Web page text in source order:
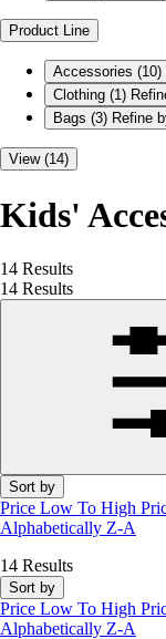
Product Line
Accessories (10)
Clothing (1)
Bags (3) Refine
View (14)
Kids'
14 Results
14 Results
Sort by
Price Low To High
Alphabetically Z-A
14 Results
Sort by
Price Low To High
Alphabetically Z-A